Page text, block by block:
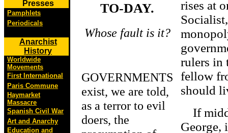
Presses
Pamphlets
Periodicals
Anarchist
History
Worldwide
Movements
First International
Paris Commune
Haymarket
Massacre
Spanish Civil War
Art and Anarchy
Education and
TO-DAY.
Whose fault is it?
GOVERNMENTS
exist, we are told,
as a terror to evil
doers, the
rises at
rulers in
fellow
should
If
George,